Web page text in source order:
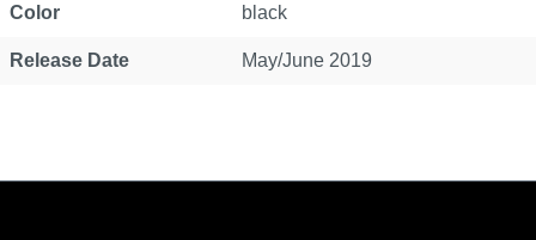
Color black
Release Date May/June 2019